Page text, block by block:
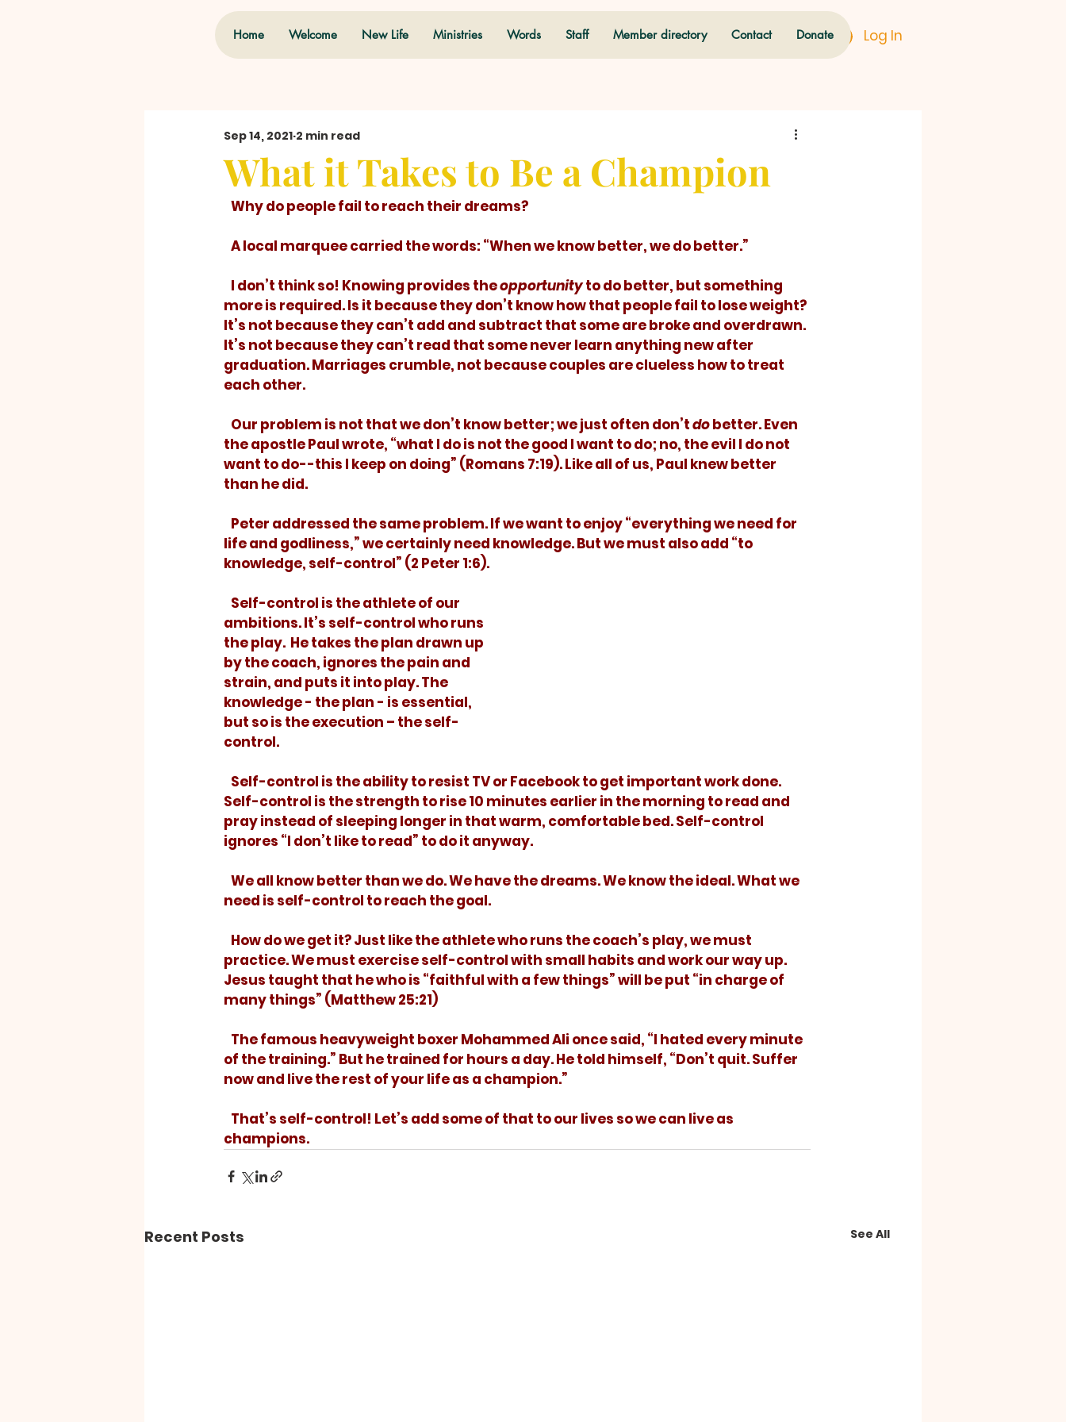
Home Welcome New Life Ministries Words Staff Member directory Contact Donate Log In
What it Takes to Be a Champion
Sep 14, 2021 2 min read
   Why do people fail to reach their dreams?
   A local marquee carried the words: “When we know better, we do better.”
   I don’t think so! Knowing provides the
opportunity to do better, but something
more is required. Is it because they don’t know how that people fail to lose weight?
It’s not because they can’t add and subtract that some are broke and overdrawn.
It’s not because they can’t read that some never learn anything new after
graduation. Marriages crumble, not because couples are clueless how to treat
each other.
   Our problem is not that we don’t know better; we just often don’t
do better. Even
the apostle Paul wrote, “what I do is not the good I want to do; no, the evil I do not
want to do--this I keep on doing” (Romans 7:19). Like all of us, Paul knew better
than he did.
life and godliness,” we certainly need knowledge. But we must also add “to
knowledge, self-control” (2 Peter 1:6).
ambitions. It’s self-control who runs
the play.  He takes the plan drawn up
by the coach, ignores the pain and
strain, and puts it into play. The
knowledge - the plan - is essential,
but so is the execution – the self-
control.
Self-control is the strength to rise 10 minutes earlier in the morning to read and
pray instead of sleeping longer in that warm, comfortable bed. Self-control
ignores “I don’t like to read” to do it anyway.
need is self-control to reach the goal.
practice. We must exercise self-control with small habits and work our way up.
Jesus taught that he who is “faithful with a few things” will be put “in charge of
many things” (Matthew 25:21)
of the training.” But he trained for hours a day. He told himself, “Don’t quit. Suffer
now and live the rest of your life as a champion.”
champions.
Recent Posts See All